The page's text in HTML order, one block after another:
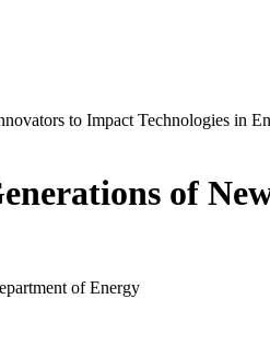
to Impact Technologies in
of
of Energy